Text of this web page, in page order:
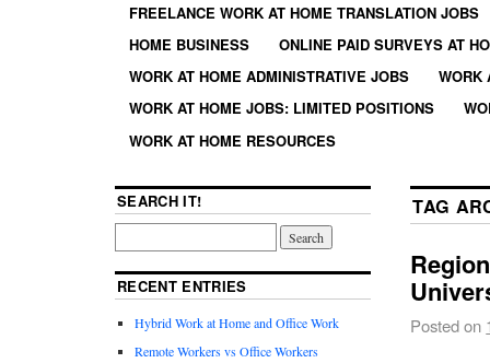
FREELANCE WORK AT HOME TRANSLATION JOBS
HOME BUSINESS
ONLINE PAID SURVEYS AT
WORK AT HOME ADMINISTRATIVE JOBS
WORK
WORK AT HOME JOBS: LIMITED POSITIONS
WORK AT HOME RESOURCES
TAG
Posted on
SEARCH IT!
RECENT ENTRIES
Hybrid Work at Home and Office Work
Remote Workers vs Office Workers